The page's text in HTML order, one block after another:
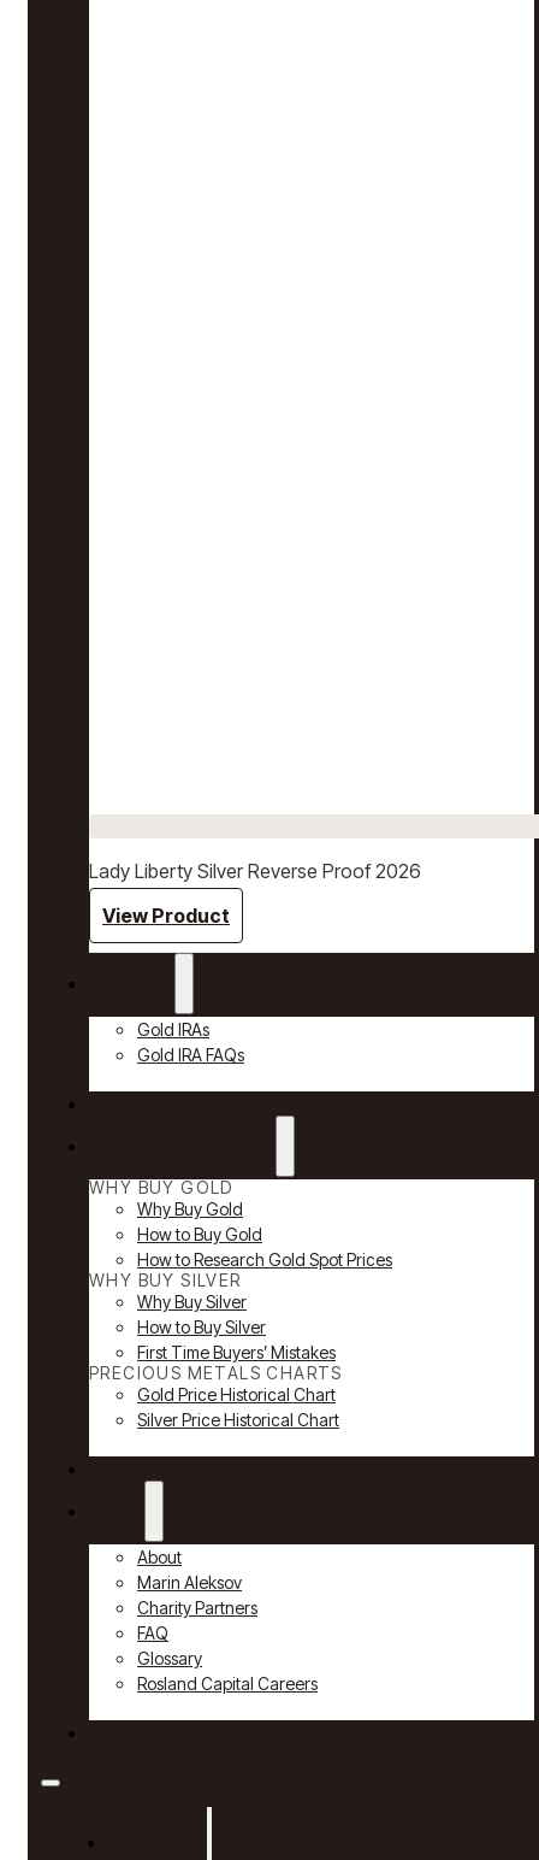
Lady Liberty Silver Reverse Proof 2026
View Product
Gold IRAs
Gold IRA FAQs
WHY BUY GOLD
Why Buy Gold
How to Buy Gold
How to Research Gold Spot Prices
WHY BUY SILVER
Why Buy Silver
How to Buy Silver
First Time Buyers’ Mistakes
PRECIOUS METALS CHARTS
Gold Price Historical Chart
Silver Price Historical Chart
About
Marin Aleksov
Charity Partners
FAQ
Glossary
Rosland Capital Careers